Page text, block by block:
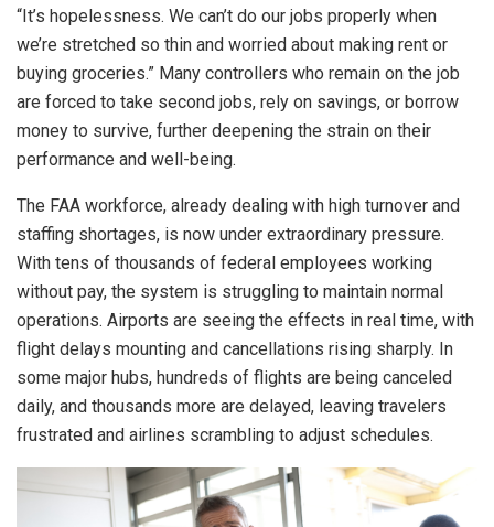
“It’s hopelessness. We can’t do our jobs properly when
we’re stretched so thin and worried about making rent or
buying groceries.” Many controllers who remain on the job
are forced to take second jobs, rely on savings, or borrow
money to survive, further deepening the strain on their
performance and well-being.
The FAA workforce, already dealing with high turnover and
staffing shortages, is now under extraordinary pressure.
With tens of thousands of federal employees working
without pay, the system is struggling to maintain normal
operations. Airports are seeing the effects in real time, with
flight delays mounting and cancellations rising sharply. In
some major hubs, hundreds of flights are being canceled
daily, and thousands more are delayed, leaving travelers
frustrated and airlines scrambling to adjust schedules.